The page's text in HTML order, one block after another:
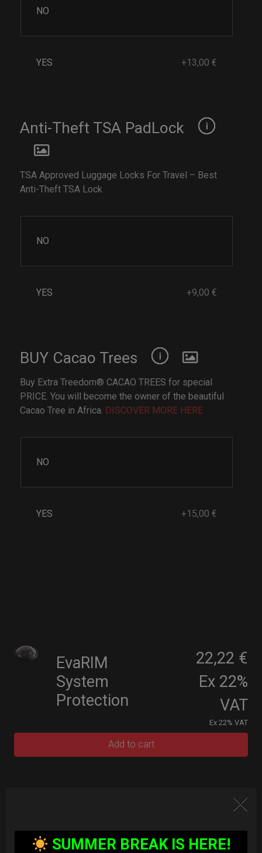
NO
YES +13,00 €
Anti-Theft TSA PadLock
TSA Approved Luggage Locks For Travel – Best
Anti-Theft TSA Lock
NO
YES +9,00 €
BUY Cacao Trees
Buy Extra Treedom® CACAO TREES for special
PRICE. You will become the owner of the beautiful
Cacao Tree in Africa. DISCOVER MORE HERE
NO
YES +15,00 €
EvaRIM
System
Protection
22,22 €
Ex 22%
VAT
Ex 22% VAT
Add to cart
protection. Select your Evarim
SUMMER BREAK IS HERE!